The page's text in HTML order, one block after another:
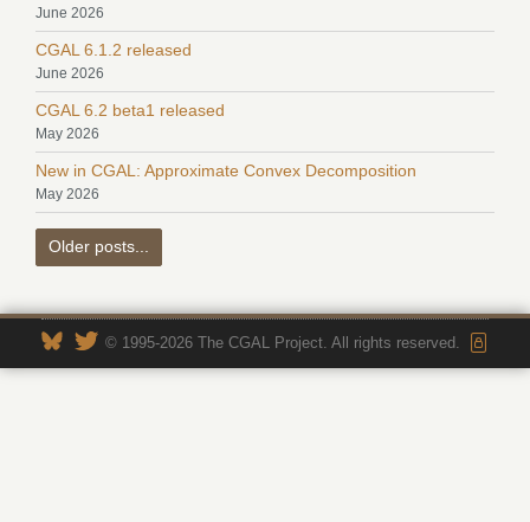
June 2026
CGAL 6.1.2 released
June 2026
CGAL 6.2 beta1 released
May 2026
New in CGAL: Approximate Convex Decomposition
May 2026
Older posts...
© 1995-2026 The CGAL Project. All rights reserved.